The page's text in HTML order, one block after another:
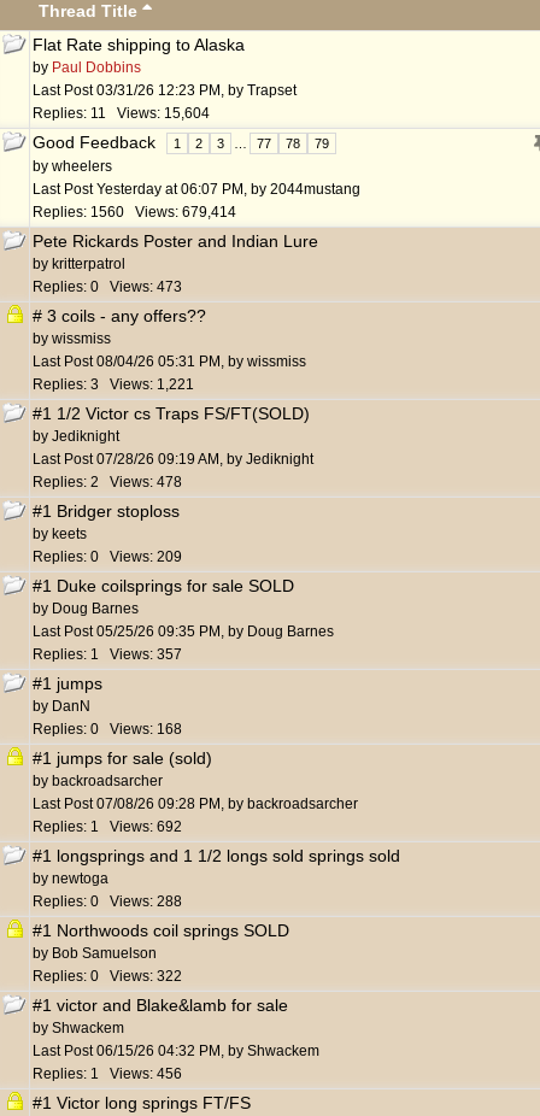
Thread Title
Flat Rate shipping to Alaska
by Paul Dobbins
Last Post03/31/26 12:23 PM , by Trapset
Replies: 11 Views: 15,604
Good Feedback 1 2 3 77 78 79
by wheelers
Last PostYesterday at 06:07 PM , by 2044mustang
Replies: 1560 Views: 679,414
Pete Rickards Poster and Indian Lure
by kritterpatrol
Replies: 0 Views: 473
# 3 coils - any offers??
by wissmiss
Last Post08/04/26 05:31 PM , by wissmiss
Replies: 3 Views: 1,221
#1 1/2 Victor cs Traps FS/FT(SOLD)
by Jediknight
Last Post07/28/26 09:19 AM , by Jediknight
Replies: 2 Views: 478
#1 Bridger stoploss
by keets
Replies: 0 Views: 209
#1 Duke coilsprings for sale SOLD
by Doug Barnes
Last Post05/25/26 09:35 PM , by Doug Barnes
Replies: 1 Views: 357
#1 jumps
by DanN
Replies: 0 Views: 168
#1 jumps for sale (sold)
by backroadsarcher
Last Post07/08/26 09:28 PM , by backroadsarcher
Replies: 1 Views: 692
#1 longsprings and 1 1/2 longs sold springs sold
by newtoga
Replies: 0 Views: 288
#1 Northwoods coil springs SOLD
by Bob Samuelson
Replies: 0 Views: 322
#1 victor and Blake&lamb for sale
by Shwackem
Last Post06/15/26 04:32 PM , by Shwackem
Replies: 1 Views: 456
#1 Victor long springs FT/FS